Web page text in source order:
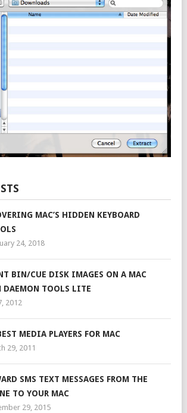
MAC’S HIDDEN KEYBOARD
24, 2018
BIN/CUE DISK IMAGES ON A MAC
DAEMON TOOLS LITE
2012
MEDIA PLAYERS FOR MAC
29, 2011
SMS TEXT MESSAGES FROM THE
TO YOUR MAC
29, 2015